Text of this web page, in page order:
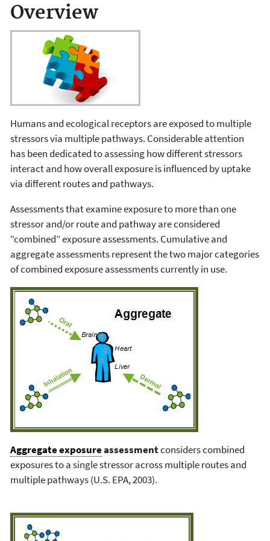
Overview
Humans and ecological receptors are exposed to multiple
stressors via multiple pathways. Considerable attention
has been dedicated to assessing how different stressors
interact and how overall exposure is influenced by uptake
via different routes and pathways.
Assessments that examine exposure to more than one
stressor and/or route and pathway are considered
“combined” exposure assessments. Cumulative and
aggregate assessments represent the two major categories
of combined exposure assessments currently in use.
Aggregate exposureassessmentconsiders combined
exposures to a single stressor across multiple routes and
multiple pathways (U.S. EPA, 2003).